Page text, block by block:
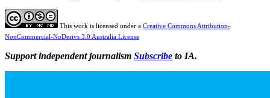
This work is licensed under a Creative Commons Attribution-
NonCommercial-NoDerivs 3.0 Australia License
Support independent journalism Subscribe to IA.